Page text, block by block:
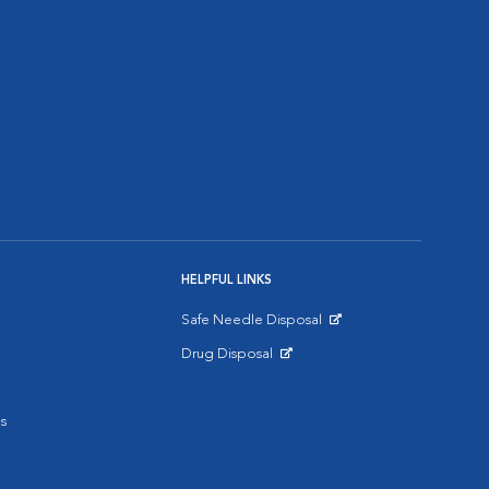
HELPFUL LINKS
Safe Needle Disposal
Drug Disposal